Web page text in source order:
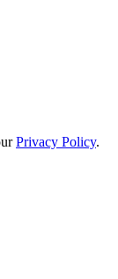
Privacy Policy.